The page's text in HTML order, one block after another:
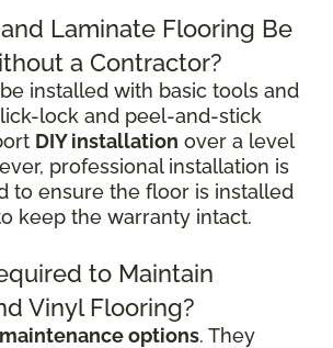
and Laminate Flooring Be
a Contractor?
installed with basic tools and
lock and peel-and-stick
DIY installation over a level
professional installation is
to ensure the floor is installed
keep the warranty intact.
to Maintain
Vinyl Flooring?
options. They